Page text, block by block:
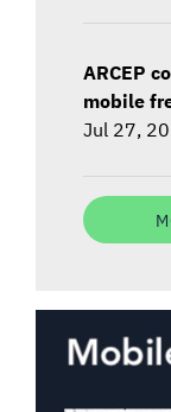
ARCEP
mobile
Jul 27,